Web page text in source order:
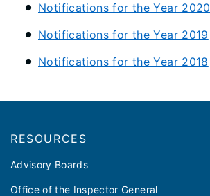
Notifications for the Year 2020
Notifications for the Year 2019
Notifications for the Year 2018
RESOURCES
Advisory Boards
Office of the Inspector General